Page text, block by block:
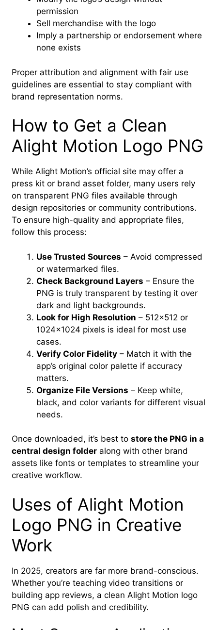
permission
Sell merchandise with the logo
Imply a partnership or endorsement where
none exists
Proper attribution and alignment with fair use
guidelines are essential to stay compliant with
brand representation norms.
How to Get a Clean
Alight Motion Logo PNG
While Alight Motion’s official site may offer a
press kit or brand asset folder, many users rely
on transparent PNG files available through
design repositories or community contributions.
To ensure high-quality and appropriate files,
follow this process:
Use Trusted Sources – Avoid compressed
or watermarked files.
Check Background Layers – Ensure the
PNG is truly transparent by testing it over
dark and light backgrounds.
Look for High Resolution – 512×512 or
1024×1024 pixels is ideal for most use
cases.
Verify Color Fidelity – Match it with the
app’s original color palette if accuracy
matters.
Organize File Versions – Keep white,
black, and color variants for different visual
needs.
Once downloaded, it’s best to store the PNG in a
central design folder along with other brand
assets like fonts or templates to streamline your
creative workflow.
Uses of Alight Motion
Logo PNG in Creative
Work
In 2025, creators are far more brand-conscious.
Whether you’re teaching video transitions or
building app reviews, a clean Alight Motion logo
PNG can add polish and credibility.